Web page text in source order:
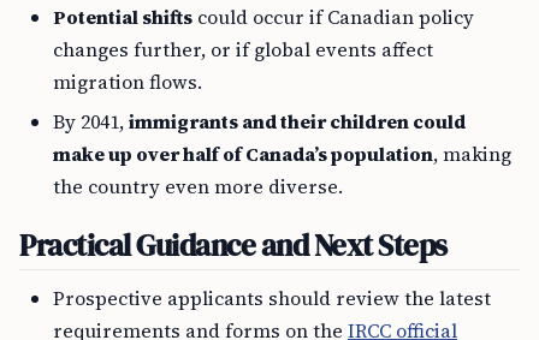
Potential shifts could occur if Canadian policy
changes further, or if global events affect
migration flows.
By 2041,immigrants and their children could
make up over half of Canada’s population, making
the country even more diverse.
Practical Guidance and Next Steps
Prospective applicants should review the latest
requirements and forms on the IRCC official